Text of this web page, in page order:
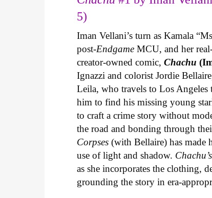
5)
Iman Vellani’s turn as Kamala
post-Endgame MCU, and her
creator-owned comic,Chachu
Ignazzi and colorist Jordie
Leila, who travels to Los
him to find his missing young
to craft a crime story without
the road and bonding through
Corpses (with Bellaire) has made
use of light and shadow. Chachu’s
as she incorporates the clothing,
grounding the story in era-